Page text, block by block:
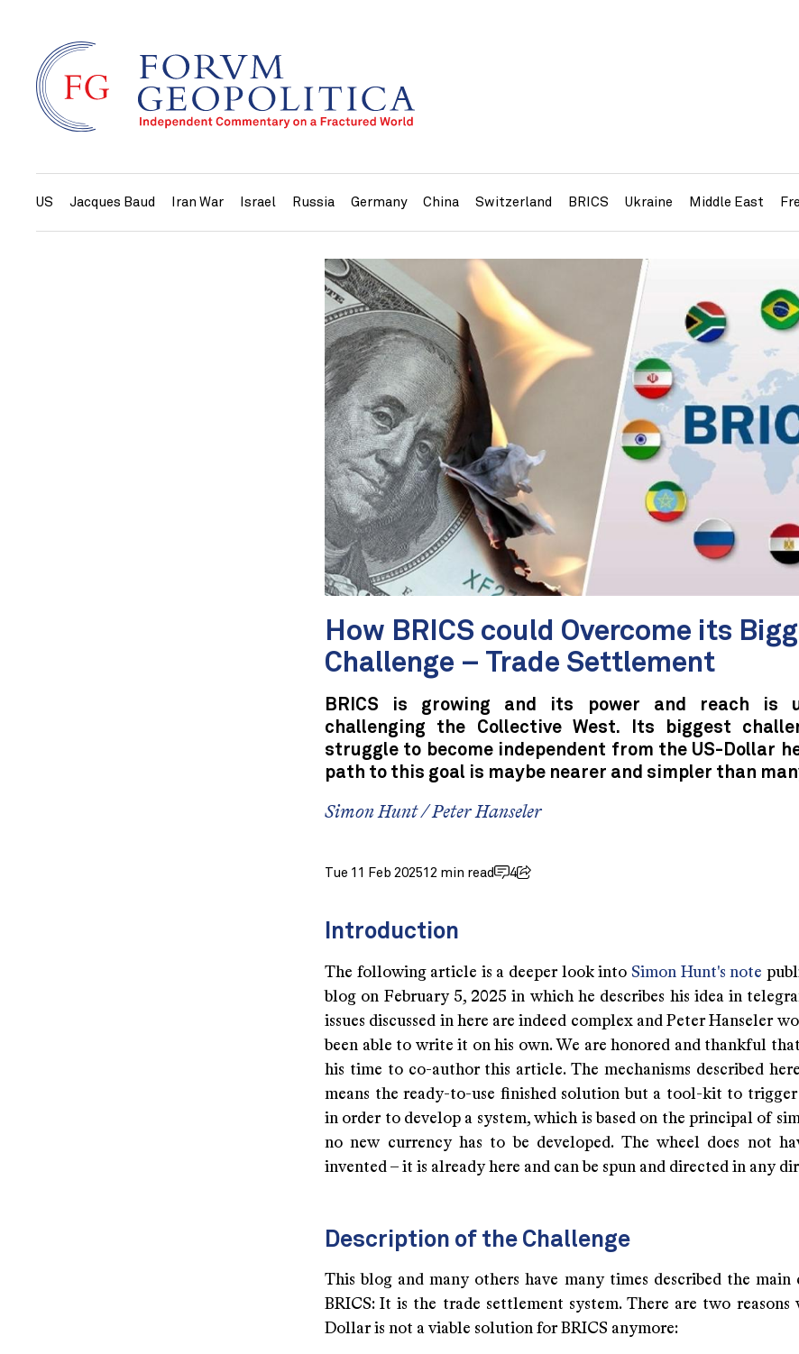
US Jacques Baud Iran War Israel Russia Germany China Switzerland BRICS Ukraine Middle East
How BRICS could Overcome its
Challenge – Trade Settlement
BRICS is growing and its power and reach is
challenging the Collective West. Its biggest
struggle to become independent from the US-Dollar
path to this goal is maybe nearer and simpler than
Simon Hunt/Peter Hanseler
Tue 11 Feb 202512 min read 4
Introduction
The following article is a deeper look into Simon Hunt's note
blog on February 5, 2025 in which he describes his idea in
issues discussed in here are indeed complex and Peter Hanseler
been able to write it on his own. We are honored and thankful
his time to co-author this article. The mechanisms described
means the ready-to-use finished solution but a tool-kit to trigger
in order to develop a system, which is based on the principal of
no new currency has to be developed. The wheel does not
invented – it is already here and can be spun and directed in any
Description of the Challenge
This blog and many others have many times described the main
BRICS: It is the trade settlement system. There are two reasons
Dollar is not a viable solution for BRICS anymore: